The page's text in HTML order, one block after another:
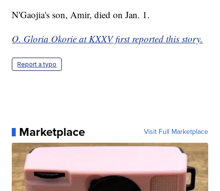
N'Gaojia's son, Amir, died on Jan. 1.
O. Gloria Okorie at KXXV first reported this story.
Report a typo
Marketplace Visit Full Marketplace